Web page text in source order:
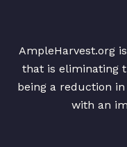
AmpleHarvest.org
that is eliminating
being a reduction
with an